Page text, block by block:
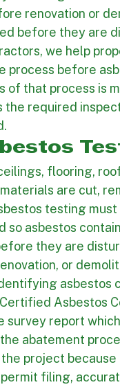
a renovation
work begins.
renovation or
before they are
we help
process before
of that process is
the required
flooring,
are cut,
testing must
so asbestos
they are
or
asbestos
Asbestos
survey report